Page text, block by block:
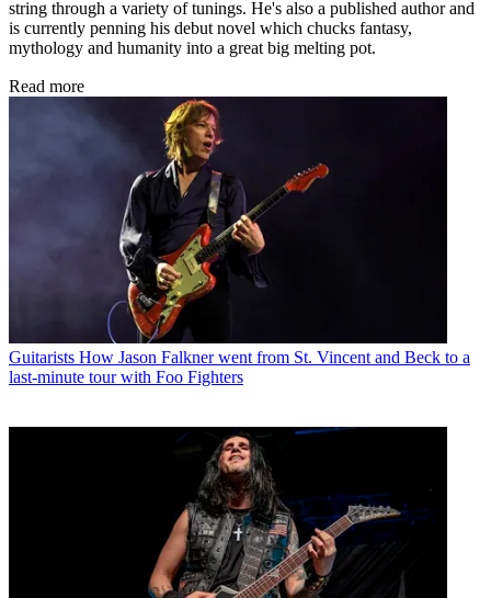
string through a variety of tunings. He's also a published author and
is currently penning his debut novel which chucks fantasy,
mythology and humanity into a great big melting pot.
Read more
Guitarists How Jason Falkner went from St. Vincent and Beck to a
last-minute tour with Foo Fighters